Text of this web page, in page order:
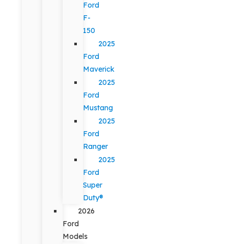
Ford
F-
150
2025
Ford
Maverick
2025
Ford
Mustang
2025
Ford
Ranger
2025
Ford
Super
Duty®
2026
Ford
Models